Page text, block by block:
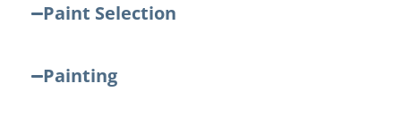
Paint Selection
Painting